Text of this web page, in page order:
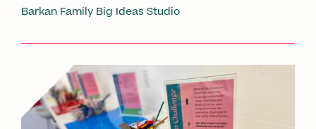
Barkan Family Big Ideas Studio